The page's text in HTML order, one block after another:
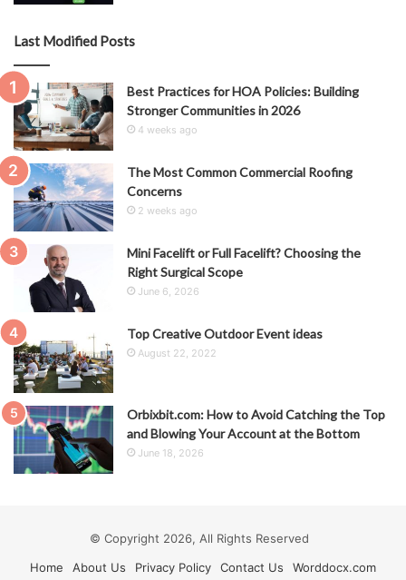
Last Modified Posts
Best Practices for HOA Policies: Building
Stronger Communities in 2026
4 weeks ago
The Most Common Commercial Roofing
Concerns
2 weeks ago
Mini Facelift or Full Facelift? Choosing the
Right Surgical Scope
June 6, 2026
Top Creative Outdoor Event ideas
August 22, 2022
Orbixbit.com: How to Avoid Catching the Top
and Blowing Your Account at the Bottom
June 18, 2026
© Copyright 2026, All Rights Reserved
Home
About Us Privacy Policy Contact Us Worddocx.com